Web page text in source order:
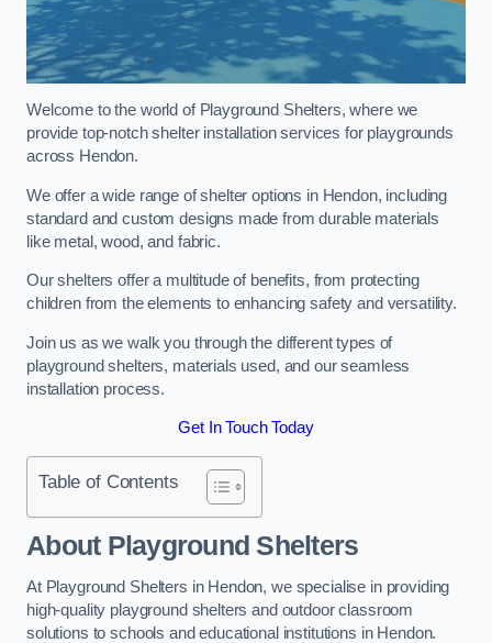
Welcome to the world of Playground Shelters, where we
provide top-notch shelter installation services for playgrounds
across Hendon.
We offer a wide range of shelter options in Hendon, including
standard and custom designs made from durable materials
like metal, wood, and fabric.
Our shelters offer a multitude of benefits, from protecting
children from the elements to enhancing safety and versatility.
Join us as we walk you through the different types of
playground shelters, materials used, and our seamless
installation process.
Get In Touch Today
Table of Contents
About Playground Shelters
At Playground Shelters in Hendon, we specialise in providing
high-quality playground shelters and outdoor classroom
solutions to schools and educational institutions in Hendon.